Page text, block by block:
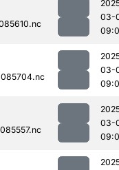
03-
03-
03-